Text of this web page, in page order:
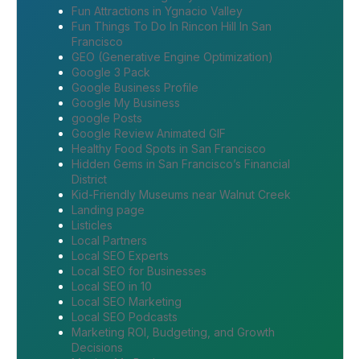
Fun Attractions in Ygnacio Valley
Fun Things To Do In Rincon Hill In San
Francisco
GEO (Generative Engine Optimization)
Google 3 Pack
Google Business Profile
Google My Business
google Posts
Google Review Animated GIF
Healthy Food Spots in San Francisco
Hidden Gems in San Francisco’s Financial
District
Kid-Friendly Museums near Walnut Creek
Landing page
Listicles
Local Partners
Local SEO Experts
Local SEO for Businesses
Local SEO in 10
Local SEO Marketing
Local SEO Podcasts
Marketing ROI, Budgeting, and Growth
Decisions